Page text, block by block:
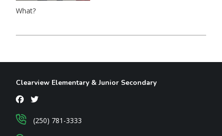
What?
Clearview Elementary & Junior Secondary
(250) 781-3333